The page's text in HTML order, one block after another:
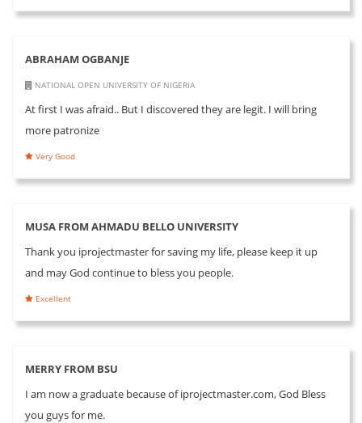
ABRAHAM OGBANJE
NATIONAL OPEN UNIVERSITY OF NIGERIA
At first I was afraid.. But I discovered they are legit. I will bring
more patronize
Very Good
MUSA FROM AHMADU BELLO UNIVERSITY
Thank you iprojectmaster for saving my life, please keep it up
and may God continue to bless you people.
Excellent
MERRY FROM BSU
I am now a graduate because of iprojectmaster.com, God Bless
you guys for me.